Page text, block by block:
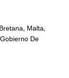
Malta,
De